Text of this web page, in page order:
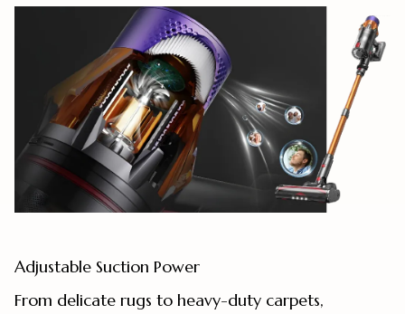
Adjustable Suction Power
From delicate rugs to heavy-duty carpets,